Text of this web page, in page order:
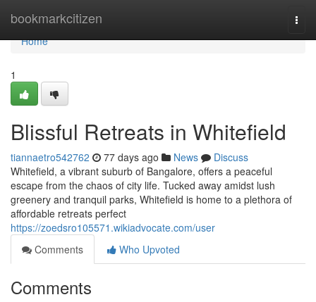
bookmarkcitizen
Home
Home
1
Blissful Retreats in Whitefield
tiannaetro542762 77 days ago News
Discuss
Whitefield, a vibrant suburb of Bangalore, offers a peaceful
escape from the chaos of city life. Tucked away amidst lush
greenery and tranquil parks, Whitefield is home to a plethora of
affordable retreats perfect
https://zoedsro105571.wikiadvocate.com/user
Comments
Who Upvoted
Comments